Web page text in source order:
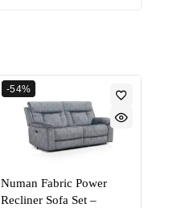
-54%
Numan Fabric Power
Recliner Sofa Set –